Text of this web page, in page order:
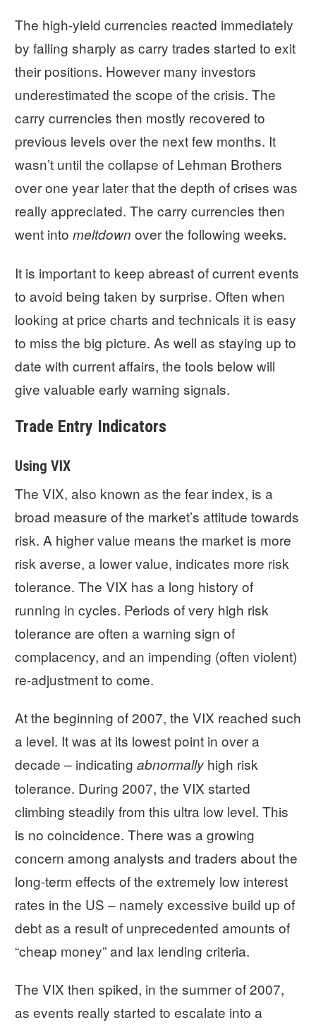
The high-yield currencies reacted immediately
by falling sharply as carry trades started to exit
their positions. However many investors
underestimated the scope of the crisis. The
carry currencies then mostly recovered to
previous levels over the next few months. It
wasn’t until the collapse of Lehman Brothers
over one year later that the depth of crises was
really appreciated. The carry currencies then
went into meltdown over the following weeks.
It is important to keep abreast of current events
to avoid being taken by surprise. Often when
looking at price charts and technicals it is easy
to miss the big picture. As well as staying up to
date with current affairs, the tools below will
give valuable early warning signals.
Trade Entry Indicators
Using VIX
The VIX, also known as the fear index, is a
broad measure of the market’s attitude towards
risk. A higher value means the market is more
risk averse, a lower value, indicates more risk
tolerance. The VIX has a long history of
running in cycles. Periods of very high risk
tolerance are often a warning sign of
complacency, and an impending (often violent)
re-adjustment to come.
At the beginning of 2007, the VIX reached such
a level. It was at its lowest point in over a
decade – indicating abnormally high risk
tolerance. During 2007, the VIX started
climbing steadily from this ultra low level. This
is no coincidence. There was a growing
concern among analysts and traders about the
long-term effects of the extremely low interest
rates in the US – namely excessive build up of
debt as a result of unprecedented amounts of
“cheap money” and lax lending criteria.
The VIX then spiked, in the summer of 2007,
as events really started to escalate into a